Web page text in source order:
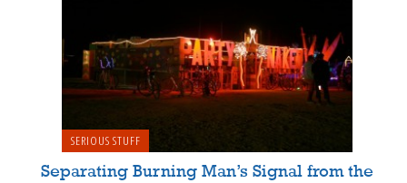
SERIOUS STUFF
Separating Burning Man’s Signal from the